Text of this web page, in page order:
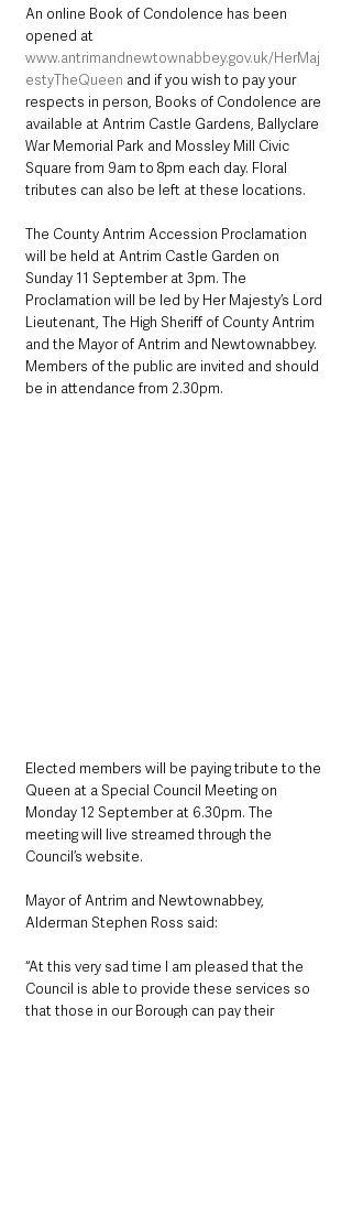
An online Book of Condolence has been
opened at
www.antrimandnewtownabbey.gov.uk/HerMaj
estyTheQueen and if you wish to pay your
respects in person, Books of Condolence are
available at Antrim Castle Gardens, Ballyclare
War Memorial Park and Mossley Mill Civic
Square from 9am to 8pm each day. Floral
tributes can also be left at these locations.
The County Antrim Accession Proclamation
will be held at Antrim Castle Garden on
Sunday 11 September at 3pm. The
Proclamation will be led by Her Majesty’s Lord
Lieutenant, The High Sheriff of County Antrim
and the Mayor of Antrim and Newtownabbey.
Members of the public are invited and should
be in attendance from 2.30pm.
Elected members will be paying tribute to the
Queen at a Special Council Meeting on
Monday 12 September at 6.30pm. The
meeting will live streamed through the
Council’s website.
Mayor of Antrim and Newtownabbey,
Alderman Stephen Ross said:
“At this very sad time I am pleased that the
Council is able to provide these services so
that those in our Borough can pay their